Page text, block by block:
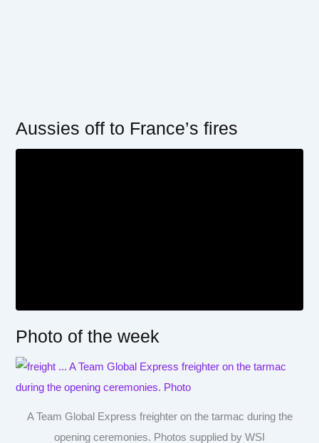
Aussies off to France’s fires
Photo of the week
A Team Global Express freighter on the tarmac during the
opening ceremonies. Photos supplied by WSI